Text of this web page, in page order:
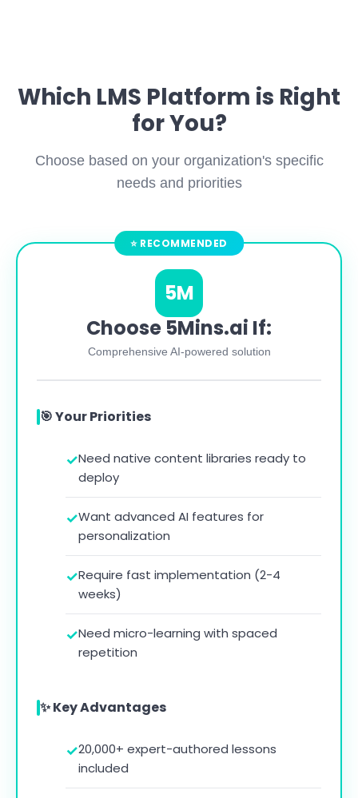
Which LMS Platform is Right
for You?
Choose based on your organization's specific
needs and priorities
5M
Choose 5Mins.ai If:
Comprehensive AI-powered solution
🎯 Your Priorities
Need native content libraries ready to
deploy
Want advanced AI features for
personalization
Require fast implementation (2-4
weeks)
Need micro-learning with spaced
repetition
✨ Key Advantages
20,000+ expert-authored lessons
included